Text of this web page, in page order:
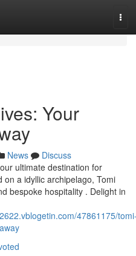
Your
News
Discuss
ultimate destination for
a idyllic archipelago, Tomi
bespoke hospitality . Delight in
47861175/